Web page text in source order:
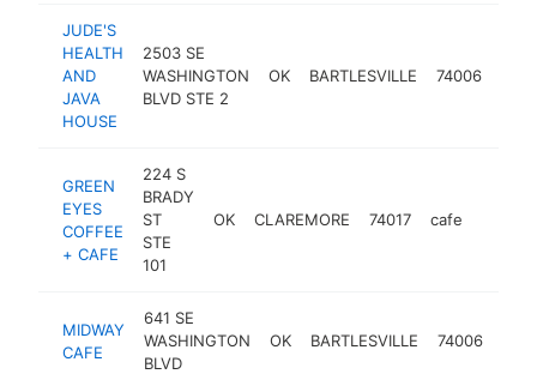
JUDE'S
HEALTH
AND
JAVA
HOUSE
2503 SE
WASHINGTON
BLVD STE 2
OK BARTLESVILLE 74006
GREEN
EYES
COFFEE
+ CAFE
224 S
BRADY
ST
STE
101
OK CLAREMORE 74017 cafe
MIDWAY
CAFE
641 SE
WASHINGTON
BLVD
OK BARTLESVILLE 74006